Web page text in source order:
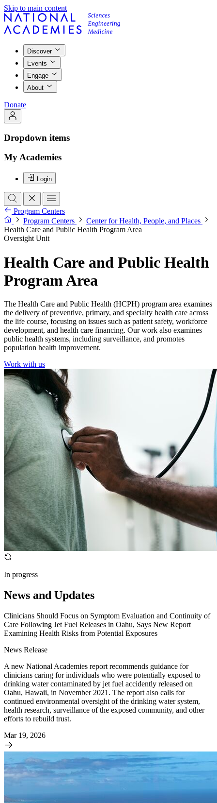
Skip to main content
Discover
Events
Engage
About
Donate
Dropdown items
My Academies
Login
Program Centers
Program Centers
Center for Health, People, and Places
Health Care and Public Health Program Area
Oversight Unit
Health Care and Public Health
Program Area
The Health Care and Public Health (HCPH) program area examines
the delivery of preventive, primary, and specialty health care across
the life course, focusing on issues such as patient safety, workforce
development, and health care financing. Our work also examines
public health systems, including surveillance, and promotes
population health improvement.
Work with us
In progress
News and Updates
Clinicians Should Focus on Symptom Evaluation and Continuity of
Care Following Jet Fuel Releases in Oahu, Says New Report
Examining Health Risks from Potential Exposures
News Release
A new National Academies report recommends guidance for
clinicians caring for individuals who were potentially exposed to
drinking water contaminated by jet fuel accidently released on
Oahu, Hawaii, in November 2021. The report also calls for
continued environmental oversight of the drinking water system,
health research, surveillance of the exposed community, and other
efforts to rebuild trust.
Mar 19, 2026